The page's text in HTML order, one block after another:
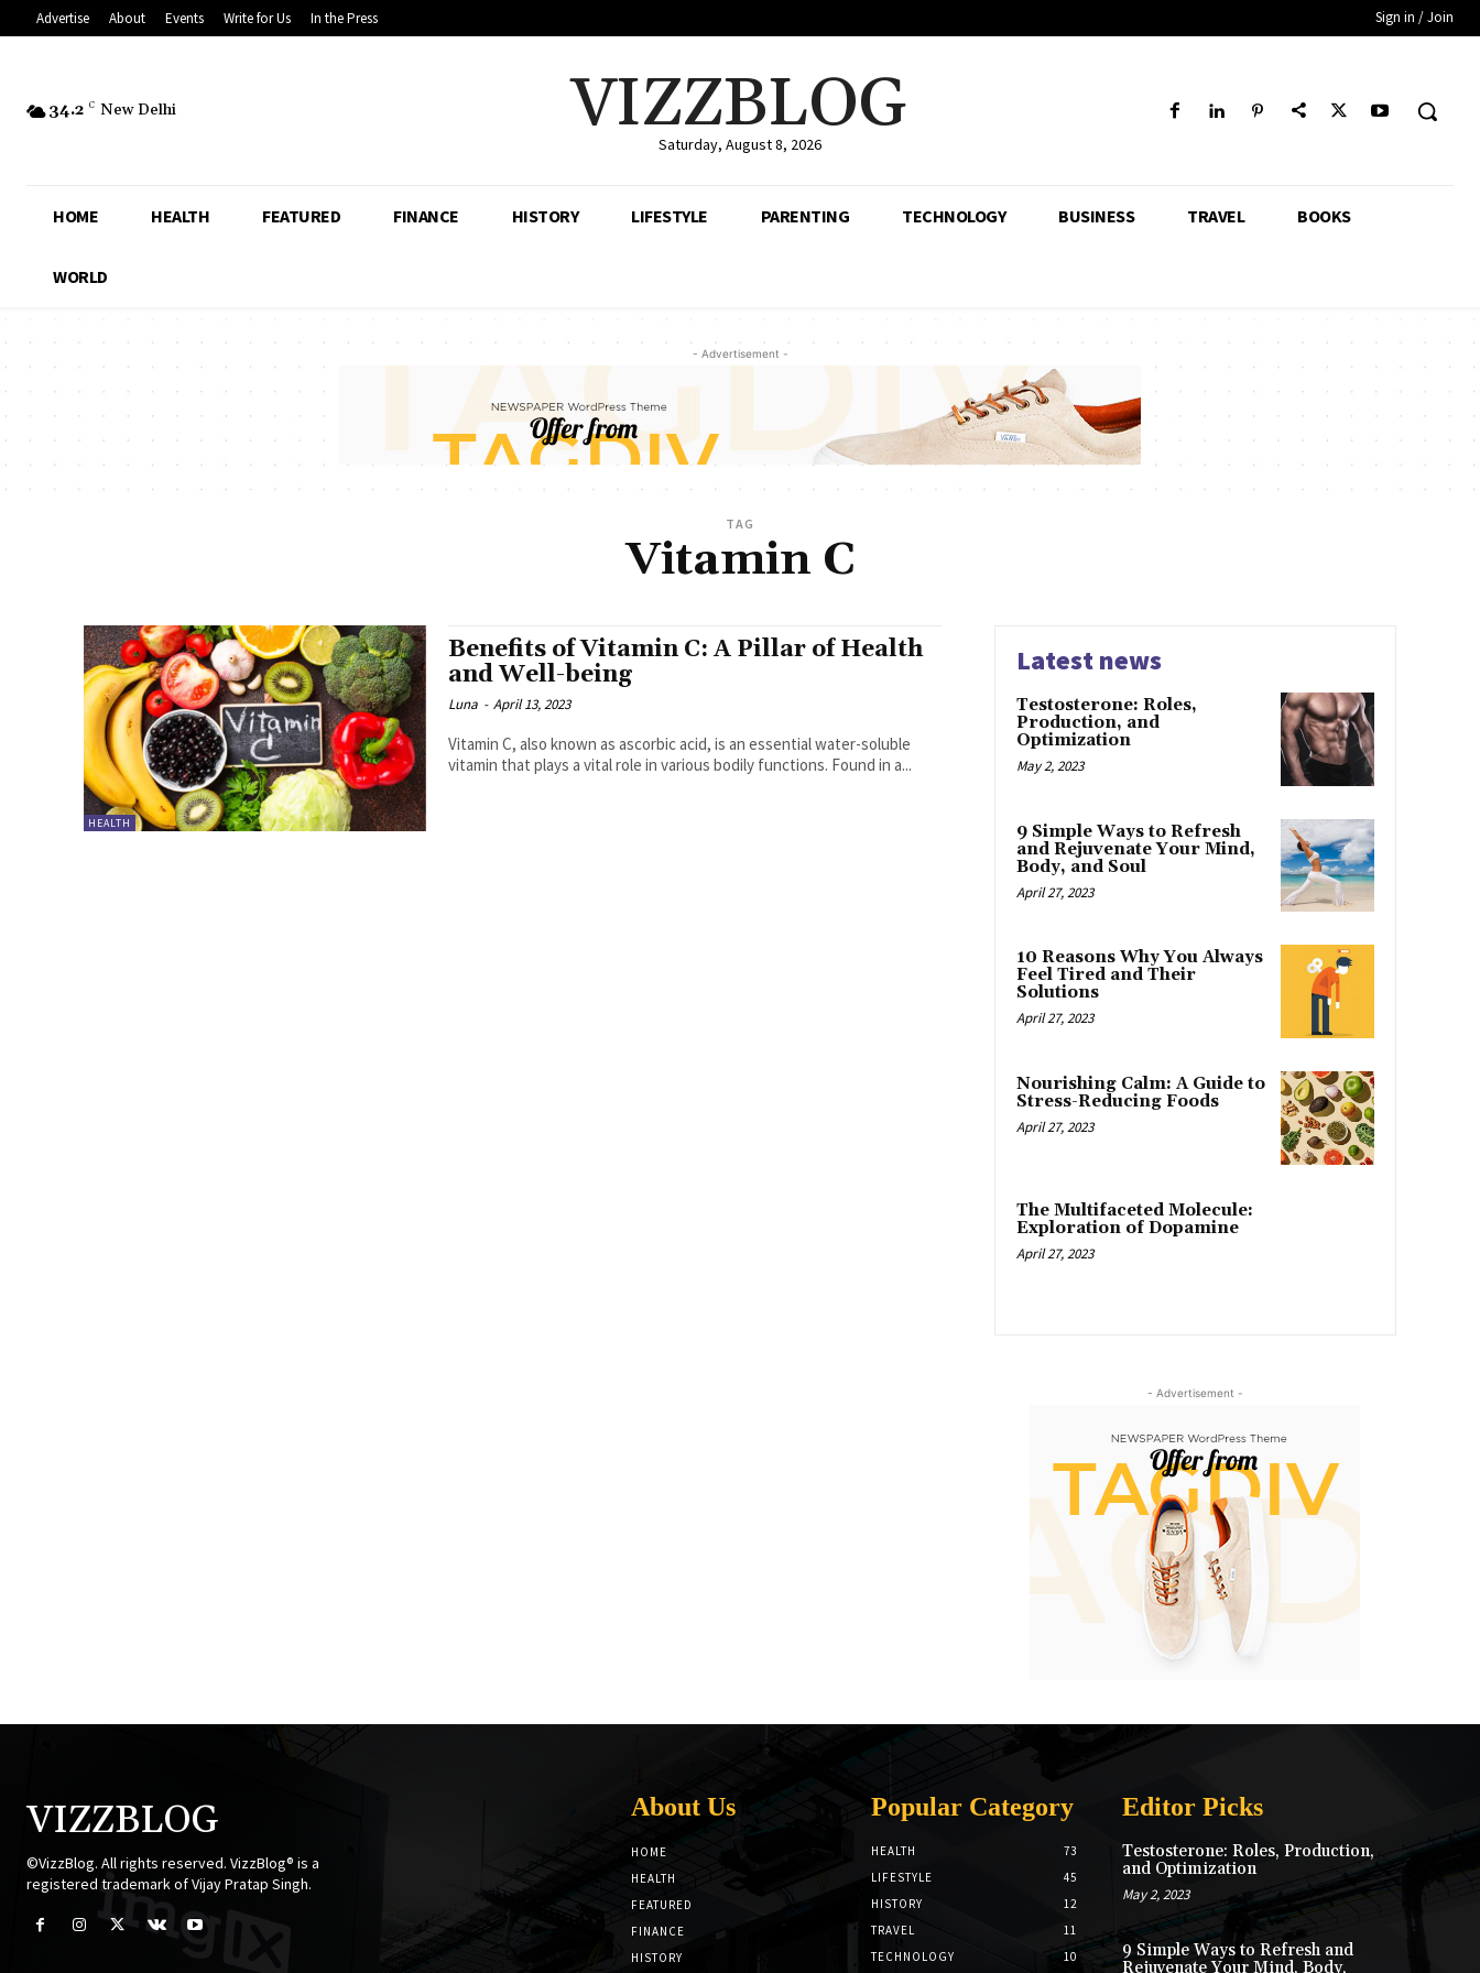
Advertise About Events Write for Us In the Press Sign in / Join
34.2 C New Delhi VIZZBLOG
Saturday, August 8, 2026
HOME HEALTH FEATURED FINANCE HISTORY LIFESTYLE PARENTING TECHNOLOGY BUSINESS TRAVEL BOOKS
WORLD
- Advertisement -
TAG
Vitamin C
HEALTH
Benefits of Vitamin C: A Pillar of Health
and Well-being
Luna - April 13, 2023
Vitamin C, also known as ascorbic acid, is an essential water-soluble
vitamin that plays a vital role in various bodily functions. Found in a...
Latest news
Testosterone: Roles,
Production, and
Optimization
May 2, 2023
9 Simple Ways to Refresh
and Rejuvenate Your Mind,
Body, and Soul
April 27, 2023
10 Reasons Why You Always
Feel Tired and Their
Solutions
April 27, 2023
Nourishing Calm: A Guide to
Stress-Reducing Foods
April 27, 2023
The Multifaceted Molecule:
Exploration of Dopamine
April 27, 2023
- Advertisement -
VIZZBLOG
©VizzBlog. All rights reserved. VizzBlog® is a
registered trademark of Vijay Pratap Singh.
About Us
HOME
HEALTH
FEATURED
FINANCE
HISTORY
Popular Category
HEALTH
73
LIFESTYLE
45
HISTORY
12
TRAVEL
11
TECHNOLOGY
10
Editor Picks
Testosterone: Roles, Production,
and Optimization
May 2, 2023
9 Simple Ways to Refresh and
Rejuvenate Your Mind, Body,